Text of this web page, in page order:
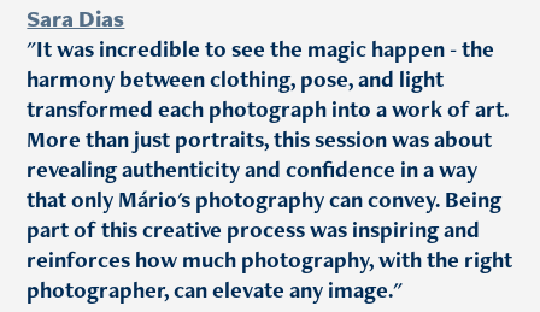
Sara Dias
"It was incredible to see the magic happen - the
harmony between clothing, pose, and light
transformed each photograph into a work of art.
More than just portraits, this session was about
revealing authenticity and confidence in a way
that only Mário's photography can convey. Being
part of this creative process was inspiring and
reinforces how much photography, with the right
photographer, can elevate any image."